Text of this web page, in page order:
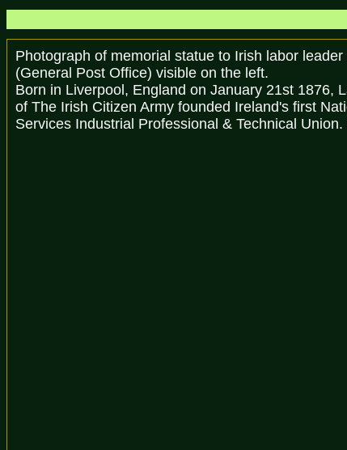
Photograph of memorial statue to Irish labor
(General Post Office) visible on the left.
Born in Liverpool, England on January 21st 1876,
of The Irish Citizen Army founded Ireland's first
Services Industrial Professional & Technical